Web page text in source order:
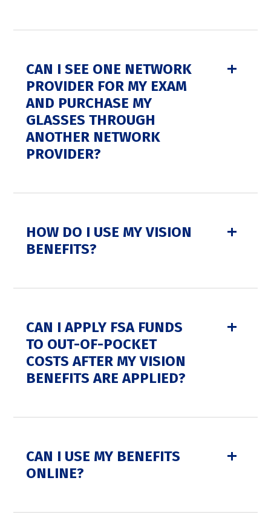
CAN I SEE ONE NETWORK
PROVIDER FOR MY EXAM
AND PURCHASE MY
GLASSES THROUGH
ANOTHER NETWORK
PROVIDER?
HOW DO I USE MY VISION
BENEFITS?
CAN I APPLY FSA FUNDS
TO OUT-OF-POCKET
COSTS AFTER MY VISION
BENEFITS ARE APPLIED?
CAN I USE MY BENEFITS
ONLINE?